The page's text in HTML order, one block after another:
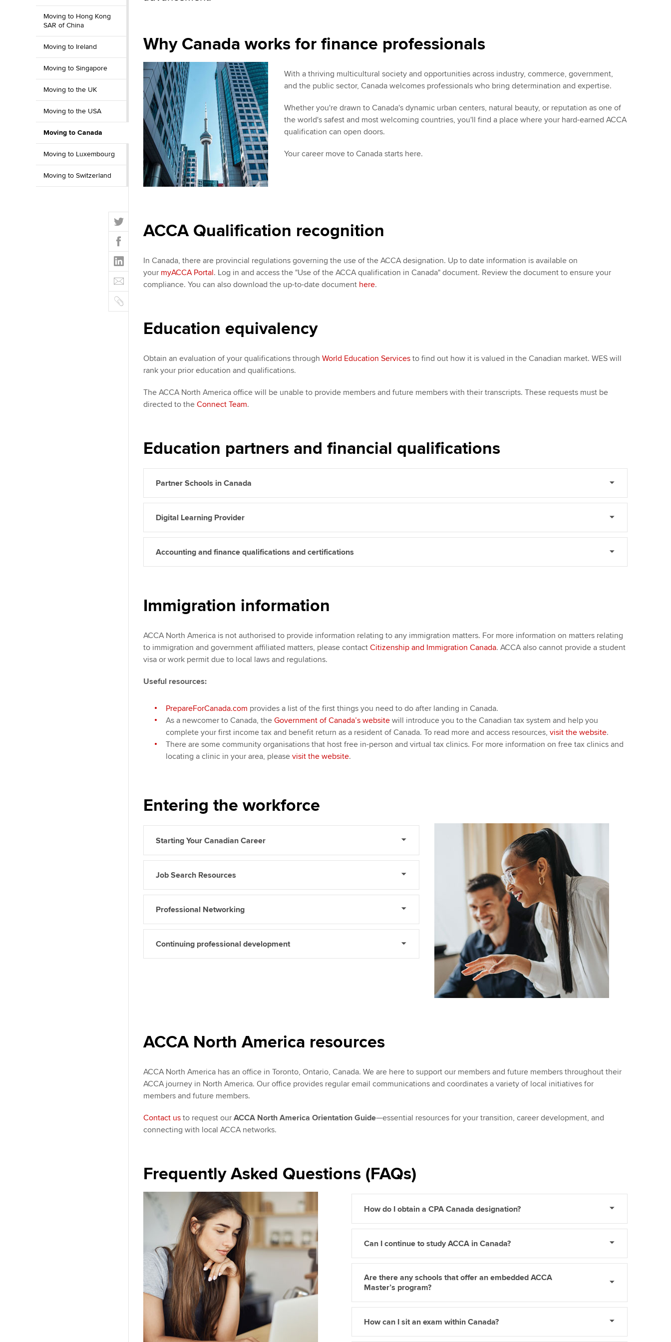
Moving to Hong Kong
SAR of China
Moving to Ireland
Moving to Singapore
Moving to the UK
Moving to the USA
Moving to Canada
Moving to Luxembourg
Moving to Switzerland
T
w
t
t
e
r
F
a
c
e
b
o
o
L
i
n
k
e
E
m
a
i
C
o
Why Canada works for finance professionals
With a thriving multicultural society and opportunities across industry, commerce, government,
and the public sector, Canada welcomes professionals who bring determination and expertise.
Whether you're drawn to Canada's dynamic urban centers, natural beauty, or reputation as one of
the world's safest and most welcoming countries, you'll find a place where your hard-earned ACCA
qualification can open doors.
Your career move to Canada starts here.
ACCA Qualification recognition
In Canada, there are provincial regulations governing the use of the ACCA designation. Up to date information is available on
your myACCA Portal. Log in and access the "Use of the ACCA qualification in Canada" document. Review the document to ensure your
compliance. You can also download the up-to-date document here.
Education equivalency
Obtain an evaluation of your qualifications through World Education Services to find out how it is valued in the Canadian market. WES will
rank your prior education and qualifications.
The ACCA North America office will be unable to provide members and future members with their transcripts. These requests must be
directed to the Connect Team.
Education partners and financial qualifications
Partner Schools in Canada
Digital Learning Provider
Accounting and finance qualifications and certifications
Immigration information
ACCA North America is not authorised to provide information relating to any immigration matters. For more information on matters relating
to immigration and government affiliated matters, please contact Citizenship and Immigration Canada. ACCA also cannot provide a student
visa or work permit due to local laws and regulations.
Useful resources:
PrepareForCanada.com provides a list of the first things you need to do after landing in Canada.
As a newcomer to Canada, the Government of Canada’s website will introduce you to the Canadian tax system and help you
complete your first income tax and benefit return as a resident of Canada. To read more and access resources, visit the website.
There are some community organisations that host free in-person and virtual tax clinics. For more information on free tax clinics and
locating a clinic in your area, please visit the website.
Entering the workforce
Starting Your Canadian Career
Job Search Resources
Professional Networking
Continuing professional development
ACCA North America resources
ACCA North America has an office in Toronto, Ontario, Canada. We are here to support our members and future members throughout their
ACCA journey in North America. Our office provides regular email communications and coordinates a variety of local initiatives for
members and future members.
Contact us to request our ACCA North America Orientation Guide—essential resources for your transition, career development, and
connecting with local ACCA networks.
Frequently Asked Questions (FAQs)
How do I obtain a CPA Canada designation?
Can I continue to study ACCA in Canada?
Are there any schools that offer an embedded ACCA
Master’s program?
How can I sit an exam within Canada?